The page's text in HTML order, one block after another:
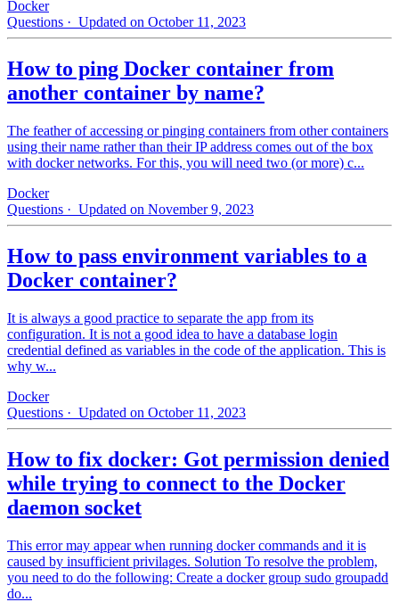
Docker
Questions · Updated on October 11, 2023
How to ping Docker container from
another container by name?
The feather of accessing or pinging containers from other containers
using their name rather than their IP address comes out of the box
with docker networks. For this, you will need two (or more) c...
Docker
Questions · Updated on November 9, 2023
How to pass environment variables to a
Docker container?
It is always a good practice to separate the app from its
configuration. It is not a good idea to have a database login
credential defined as variables in the code of the application. This is
why w...
Docker
Questions · Updated on October 11, 2023
How to fix docker: Got permission denied
while trying to connect to the Docker
daemon socket
This error may appear when running docker commands and it is
caused by insufficient privilages. Solution To resolve the problem,
you need to do the following: Create a docker group sudo groupadd
do...